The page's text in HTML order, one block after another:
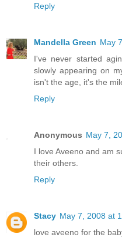
Reply
Mandella Green May
I've never started
slowly appearing on
isn't the age, it's the
Reply
Anonymous May 7,
I love Aveeno and am
their others.
Reply
Stacy May 7, 2008 at
love aveeno for the